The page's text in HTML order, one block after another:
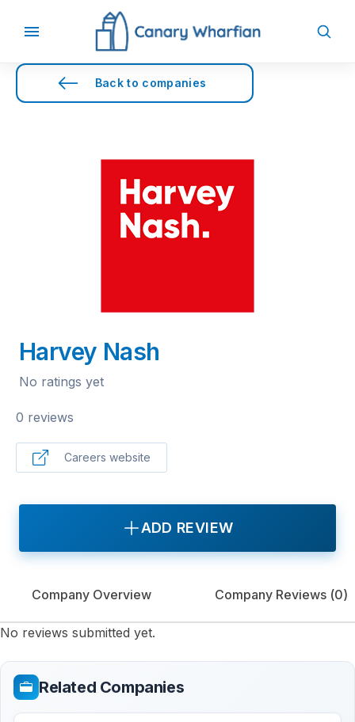
Back to companies
Harvey Nash
No ratings yet
0 reviews
Careers website
ADD REVIEW
Company Overview Company Reviews (0)
No reviews submitted yet.
Related Companies